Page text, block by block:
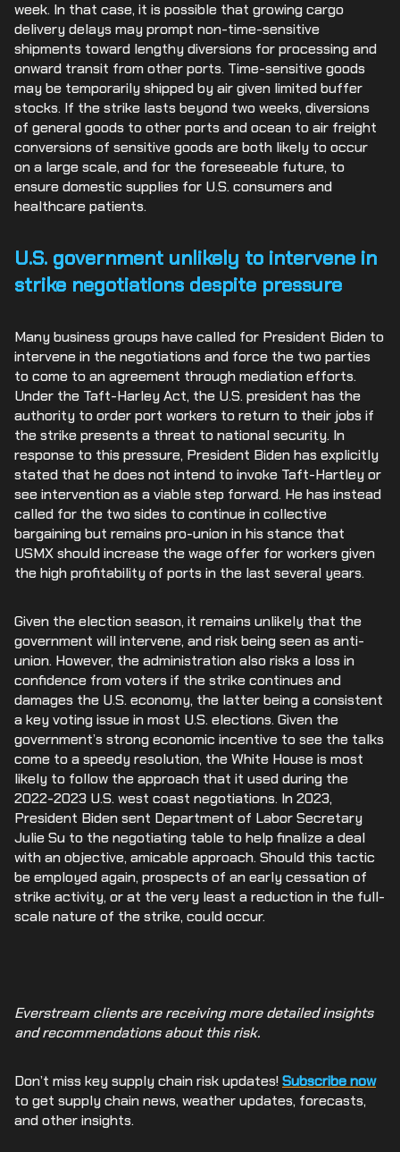
week. In that case, it is possible that growing cargo
delivery delays may prompt non-time-sensitive
shipments toward lengthy diversions for processing and
onward transit from other ports. Time-sensitive goods
may be temporarily shipped by air given limited buffer
stocks. If the strike lasts beyond two weeks, diversions
of general goods to other ports and ocean to air freight
conversions of sensitive goods are both likely to occur
on a large scale, and for the foreseeable future, to
ensure domestic supplies for U.S. consumers and
healthcare patients.
U.S. government unlikely to intervene in
strike negotiations despite pressure
Many business groups have called for President Biden to
intervene in the negotiations and force the two parties
to come to an agreement through mediation efforts.
Under the Taft-Harley Act, the U.S. president has the
authority to order port workers to return to their jobs if
the strike presents a threat to national security. In
response to this pressure, President Biden has explicitly
stated that he does not intend to invoke Taft-Hartley or
see intervention as a viable step forward. He has instead
called for the two sides to continue in collective
bargaining but remains pro-union in his stance that
USMX should increase the wage offer for workers given
the high profitability of ports in the last several years.
Given the election season, it remains unlikely that the
government will intervene, and risk being seen as anti-
union. However, the administration also risks a loss in
confidence from voters if the strike continues and
damages the U.S. economy, the latter being a consistent
a key voting issue in most U.S. elections. Given the
government’s strong economic incentive to see the talks
come to a speedy resolution, the White House is most
likely to follow the approach that it used during the
2022-2023 U.S. west coast negotiations. In 2023,
President Biden sent Department of Labor Secretary
Julie Su to the negotiating table to help finalize a deal
with an objective, amicable approach. Should this tactic
be employed again, prospects of an early cessation of
strike activity, or at the very least a reduction in the full-
scale nature of the strike, could occur.
Everstream clients are receiving more detailed insights
and recommendations about this risk.
Don’t miss key supply chain risk updates!Subscribe now
to get supply chain news, weather updates, forecasts,
and other insights.